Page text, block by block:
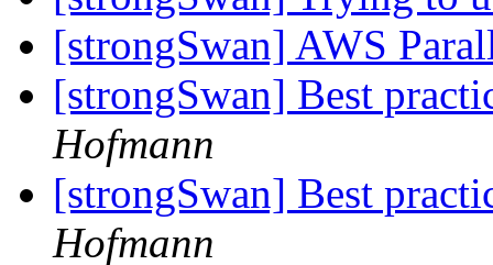
[strongSwan] AWS
[strongSwan] Best
Hofmann
[strongSwan] Best
Hofmann